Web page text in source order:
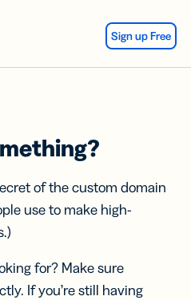
Sign up Free
of the custom domain
use to make high-
for? Make sure
If you’re still having